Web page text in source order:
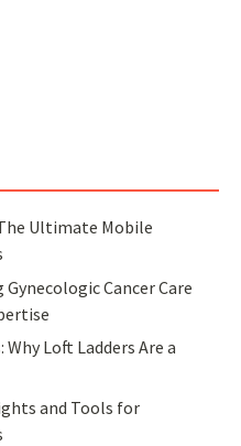
Ultimate Mobile
Cancer Care
Loft Ladders Are a
and Tools for